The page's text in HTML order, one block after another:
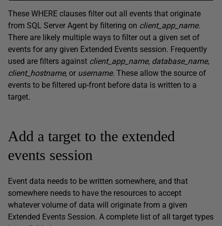
These WHERE clauses filter out all events that originate
from SQL Server Agent by filtering on client_app_name.
There are likely multiple ways to filter out a given set of
events for any given Extended Events session. Frequently
used are filters against client_app_name, database_name,
client_hostname, or username. These allow the source of
events to be filtered up-front before data is written to a
target.
Add a target to the extended
events session
Event data needs to be written somewhere, and that
somewhere needs to have the resources to accept
whatever volume of data will originate from a given
Extended Events Session. A complete list of all target types